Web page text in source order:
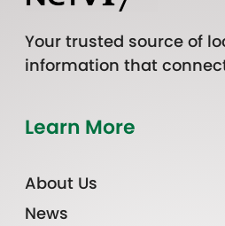
Your trusted source of
information that
Learn More
About Us
News